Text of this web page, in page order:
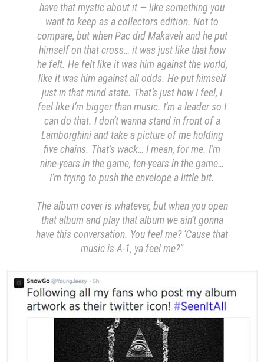
have that mystic about it — like something you
want to keep as a collectors edition. Not to
compare, but when Pac did Makaveli and he put
himself on that cross… it was just like that how
he felt. He felt like it was him against the world,
like it was him against all odds. He put himself
just in that mind state. That’s just how I feel, I
feel like I’m bigger than music. I’m a leader so I
can do that. I don’t wanna stand in front of a
Lamborghini and take a picture of me holding
five chains. That’s wack… I mean, for me. I’m
nine-years in the game, ten-years in the game…
I’m trying to push the envelope a little bit.
The album cover is whatever, but when you open
that album and play that album we ain’t gonna
have this conversation. You feel me? ‘Cause that
music is A-1, ya feel me?”